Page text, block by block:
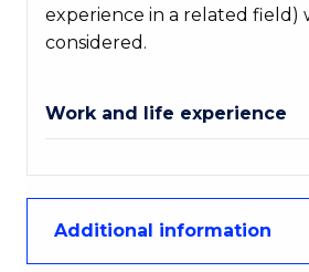
experience in a related field)
considered.
Work and life experience
Additional information